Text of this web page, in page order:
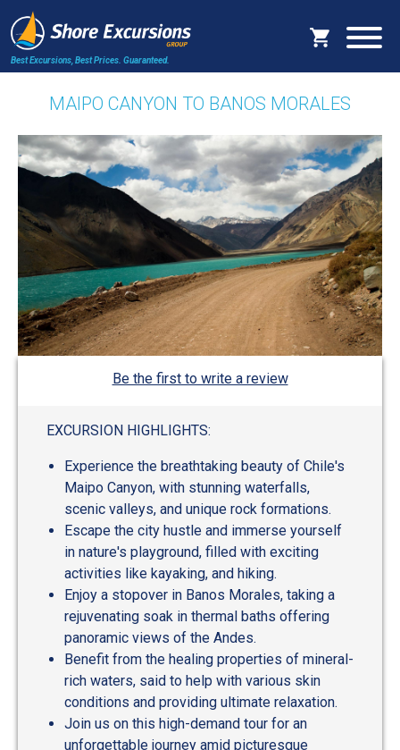
Best Excursions, Best Prices. Guaranteed.
MAIPO CANYON TO BANOS MORALES
Be the first to write a review
EXCURSION HIGHLIGHTS:
Experience the breathtaking beauty of Chile's
Maipo Canyon, with stunning waterfalls,
scenic valleys, and unique rock formations.
Escape the city hustle and immerse yourself
in nature's playground, filled with exciting
activities like kayaking, and hiking.
Enjoy a stopover in Banos Morales, taking a
rejuvenating soak in thermal baths offering
panoramic views of the Andes.
Benefit from the healing properties of mineral-
rich waters, said to help with various skin
conditions and providing ultimate relaxation.
Join us on this high-demand tour for an
unforgettable journey amid picturesque